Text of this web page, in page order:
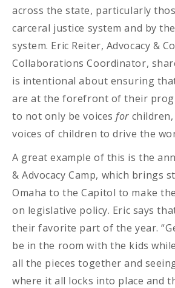
across the state, particularly
carceral justice system and by
system. Eric Reiter, Advocacy &
Collaborations Coordinator,
is intentional about ensuring
are at the forefront of their
to not only be voicesfor
voices of children to drive the
A great example of this is the
& Advocacy Camp, which brings
Omaha to the Capitol to make
on legislative policy. Eric says
their favorite part of the year.
be in the room with the kids
all the pieces together and
where it all locks into place and